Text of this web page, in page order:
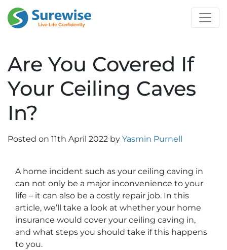
Are You Covered If
Your Ceiling Caves
In?
Posted on 11th April 2022 by Yasmin Purnell
A home incident such as your ceiling caving in
can not only be a major inconvenience to your
life – it can also be a costly repair job. In this
article, we’ll take a look at whether your home
insurance would cover your ceiling caving in,
and what steps you should take if this happens
to you.